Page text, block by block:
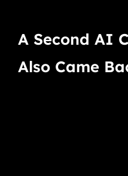
A Second AI
Also Came